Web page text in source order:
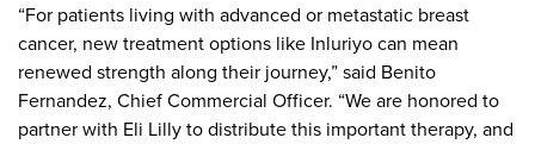
“For patients living with advanced or metastatic breast
cancer, new treatment options like Inluriyo can mean
renewed strength along their journey,” said Benito
Fernandez, Chief Commercial Officer. “We are honored to
partner with Eli Lilly to distribute this important therapy, and